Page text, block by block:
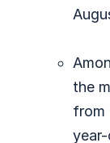
the
from